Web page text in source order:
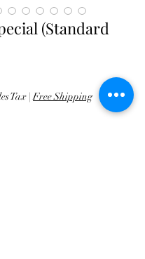
(Standard
Tax |Free Shipping